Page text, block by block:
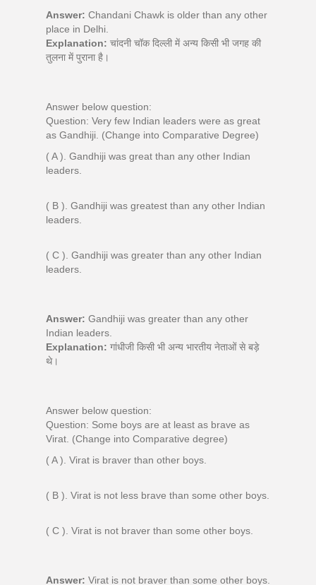
Answer: Chandani Chawk is older than any other
place in Delhi.
Explanation: चांदनी चॉक दिल्ली में अन्य किसी भी जगह की
तुलना में पुराना है।
Answer below question:
Question: Very few Indian leaders were as great
as Gandhiji. (Change into Comparative Degree)
( A ). Gandhiji was great than any other Indian
leaders.
( B ). Gandhiji was greatest than any other Indian
leaders.
( C ). Gandhiji was greater than any other Indian
leaders.
Answer: Gandhiji was greater than any other
Indian leaders.
Explanation: गांधीजी किसी भी अन्य भारतीय नेताओं से बड़े
थे।
Answer below question:
Question: Some boys are at least as brave as
Virat. (Change into Comparative degree)
( A ). Virat is braver than other boys.
( B ). Virat is not less brave than some other boys.
( C ). Virat is not braver than some other boys.
Answer: Virat is not braver than some other boys.